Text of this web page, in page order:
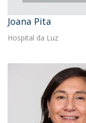
Joana Pita
Hospital da Luz